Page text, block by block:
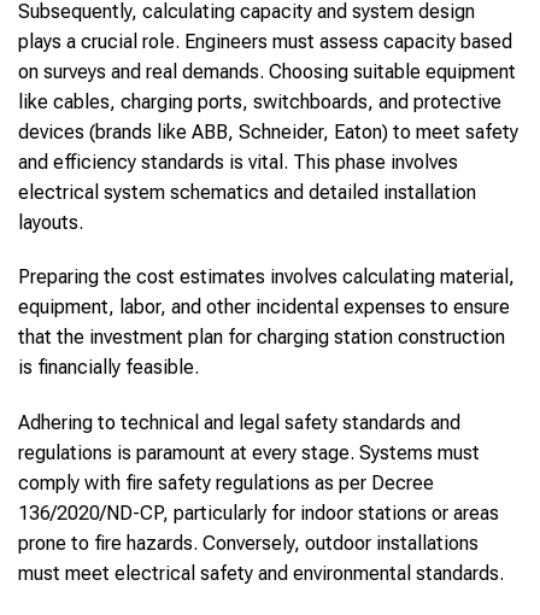
Subsequently, calculating capacity and system design
plays a crucial role. Engineers must assess capacity based
on surveys and real demands. Choosing suitable equipment
like cables, charging ports, switchboards, and protective
devices (brands like ABB, Schneider, Eaton) to meet safety
and efficiency standards is vital. This phase involves
electrical system schematics and detailed installation
layouts.
Preparing the cost estimates involves calculating material,
equipment, labor, and other incidental expenses to ensure
that the investment plan for charging station construction
is financially feasible.
Adhering to technical and legal safety standards and
regulations is paramount at every stage. Systems must
comply with fire safety regulations as per Decree
136/2020/ND-CP, particularly for indoor stations or areas
prone to fire hazards. Conversely, outdoor installations
must meet electrical safety and environmental standards.